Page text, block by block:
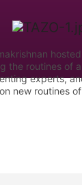
hosted
the routines of
experts,
new routines